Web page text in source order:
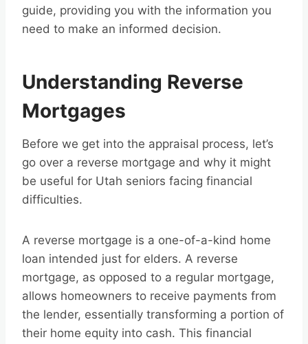
guide, providing you with the information you
need to make an informed decision.
Understanding Reverse
Mortgages
Before we get into the appraisal process, let’s
go over a reverse mortgage and why it might
be useful for Utah seniors facing financial
difficulties.
A reverse mortgage is a one-of-a-kind home
loan intended just for elders. A reverse
mortgage, as opposed to a regular mortgage,
allows homeowners to receive payments from
the lender, essentially transforming a portion of
their home equity into cash. This financial